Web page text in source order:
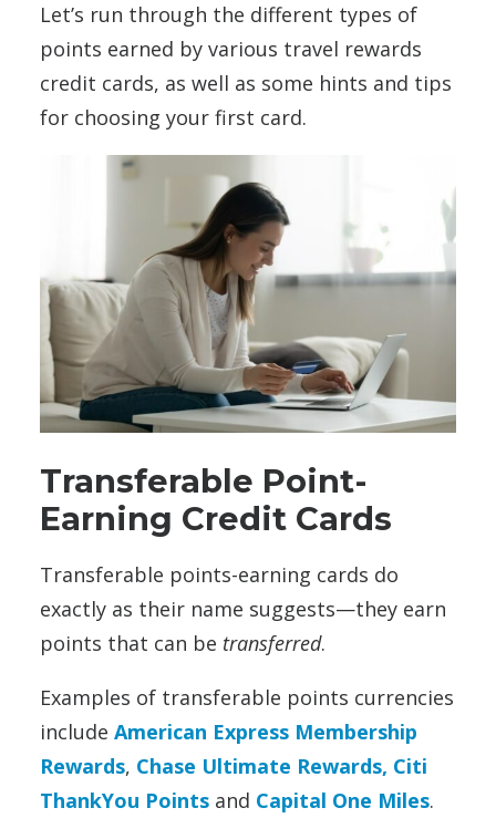
Let’s run through the different types of
points earned by various travel rewards
credit cards, as well as some hints and tips
for choosing your first card.
Transferable Point-
Earning Credit Cards
Transferable points-earning cards do
exactly as their name suggests—they earn
points that can be transferred.
Examples of transferable points currencies
include American Express Membership
Rewards, Chase Ultimate Rewards, Citi
ThankYou Points and Capital One Miles.